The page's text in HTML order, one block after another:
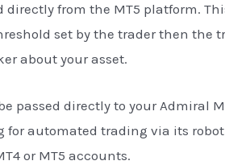
directly from the MT5 platform.
set by the trader then the
about your asset.
passed directly to your Admiral
for automated trading via its
or MT5 accounts.